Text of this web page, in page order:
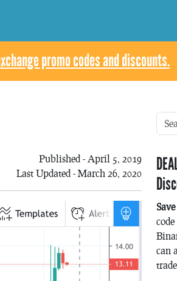
promo codes and discounts.
Published - April 5, 2019
Last Updated - March 26, 2020
code
can